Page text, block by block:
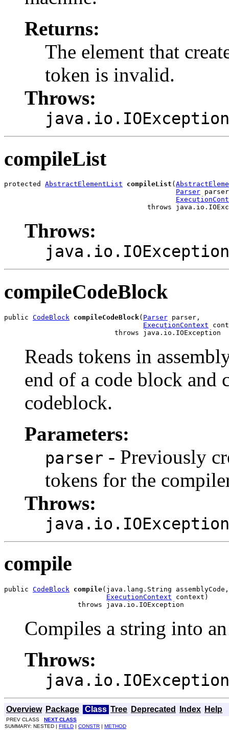
Returns:
The element that
token is invalid.
Throws:
java.io.IOException
compileList
protected AbstractElementList compileList (
Parser
throws
Throws:
java.io.IOException
compileCodeBlock
public CodeBlock compileCodeBlock( Parser parser,
ExecutionContext
                           throws java.io.IOException
Reads tokens in
end of a code block and
codeblock.
Parameters:
parser - Previously
tokens for the
Throws:
java.io.IOException
compile
public CodeBlock compile(java.lang.String assemblyCode,
ExecutionContext context)
                  throws java.io.IOException
Compiles a string into
Throws:
java.io.IOException
Overview Package Class Tree Deprecated Index Help
PREV CLASS NEXT CLASS
SUMMARY: NESTED | FIELD | CONSTR | METHOD